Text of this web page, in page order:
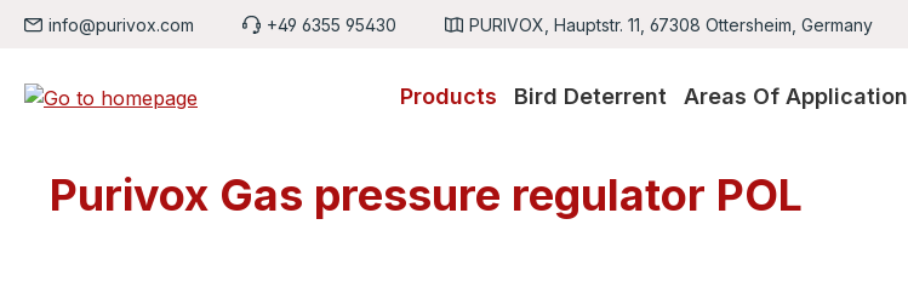
to main content
Skip to search
Skip to main navigation
info@purivox.com +49 6355 95430 PURIVOX, Hauptstr. 11, 67308 Ottersheim, Germany
Products Bird Deterrent Areas Of Application
Purivox Gas pressure regulator POL